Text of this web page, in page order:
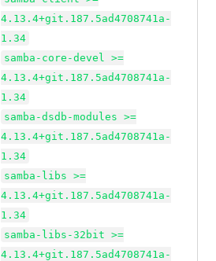
4.13.4+git.187.5ad4708741a-
1.34
samba-core-devel >=
4.13.4+git.187.5ad4708741a-
1.34
samba-dsdb-modules >=
4.13.4+git.187.5ad4708741a-
1.34
samba-libs >=
4.13.4+git.187.5ad4708741a-
1.34
samba-libs-32bit >=
4.13.4+git.187.5ad4708741a-